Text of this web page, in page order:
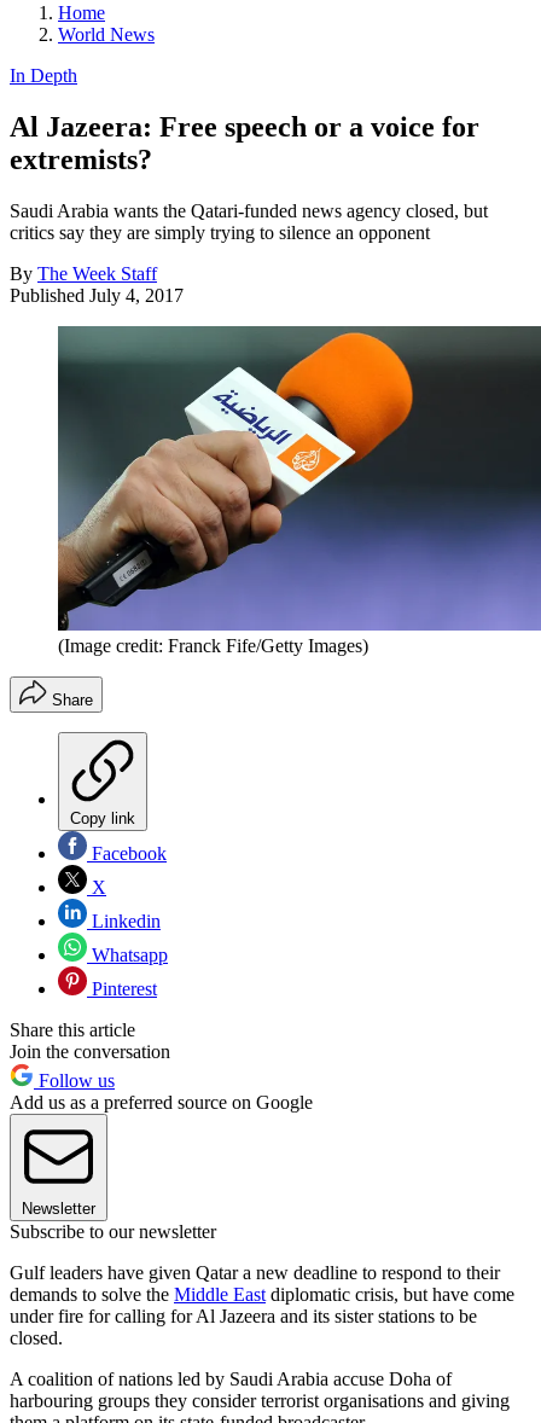
Home
World News
In Depth
Al Jazeera: Free speech or a voice for
extremists?
Saudi Arabia wants the Qatari-funded news agency closed, but
critics say they are simply trying to silence an opponent
By The Week Staff
Published July 4, 2017
(Image credit: Franck Fife/Getty Images)
Share
Copy link
Facebook
X
Linkedin
Whatsapp
Pinterest
Share this article
Join the conversation
Follow us
Add us as a preferred source on Google
Newsletter
Subscribe to our newsletter
Gulf leaders have given Qatar a new deadline to respond to their
demands to solve the Middle East diplomatic crisis, but have come
under fire for calling for Al Jazeera and its sister stations to be
closed.
A coalition of nations led by Saudi Arabia accuse Doha of
harbouring groups they consider terrorist organisations and giving